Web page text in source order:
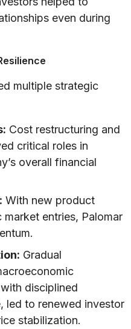
even during
multiple strategic
Cost restructuring and
critical roles in
overall financial
With new product
entries, Palomar
Gradual
disciplined
led to renewed investor
stabilization.